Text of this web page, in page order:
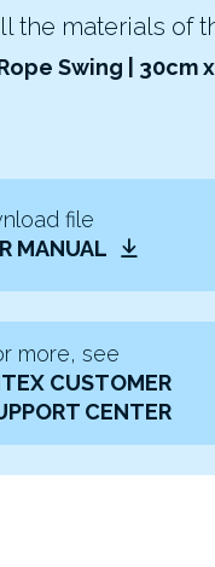
the materials of
Swing | 30cm
file
MANUAL
more, see
CUSTOMER
CENTER